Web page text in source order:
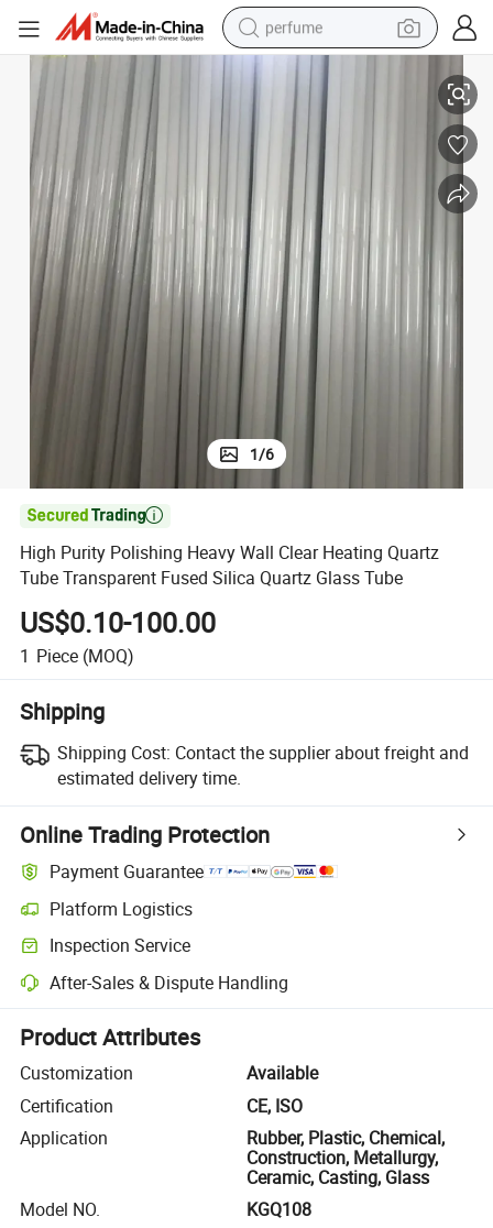
perfume
container house
crawler excavator
tshirt
dirt bike
wheel loader
man watch
living room sofa
Silica Quartz Glass Tube
High Purity Polishing Heavy Wall Clear Heating Quartz Tube
1/6

High Purity Polishing Heavy Wall Clear Heating Quartz
Tube Transparent Fused Silica Quartz Glass Tube
US$0.10-100.00
1 Piece (MOQ)
Shipping
Shipping Cost: Contact the supplier about freight and
estimated delivery time.
Online Trading Protection
Payment Guarantee
Platform Logistics
Clearer shipment tracking with platform-supported logistics.
Inspection Service
Optional pre-shipment inspection for quality and quantity checks.
After-Sales & Dispute Handling
Platform-assisted dispute resolution, including refunds or returns
Product Attributes
Customization
Available
Certification
CE, ISO
Application
Rubber, Plastic, Chemical,
Construction, Metallurgy,
Ceramic, Casting, Glass
Model NO.
KGQ108